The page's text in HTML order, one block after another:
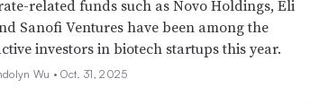
related funds such as Novo Holdings, Eli
Sanofi Ventures have been among the
investors in biotech startups this year.
Wu •Oct. 31, 2025